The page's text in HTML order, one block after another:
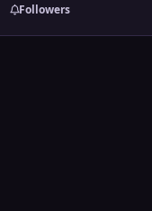
Followers